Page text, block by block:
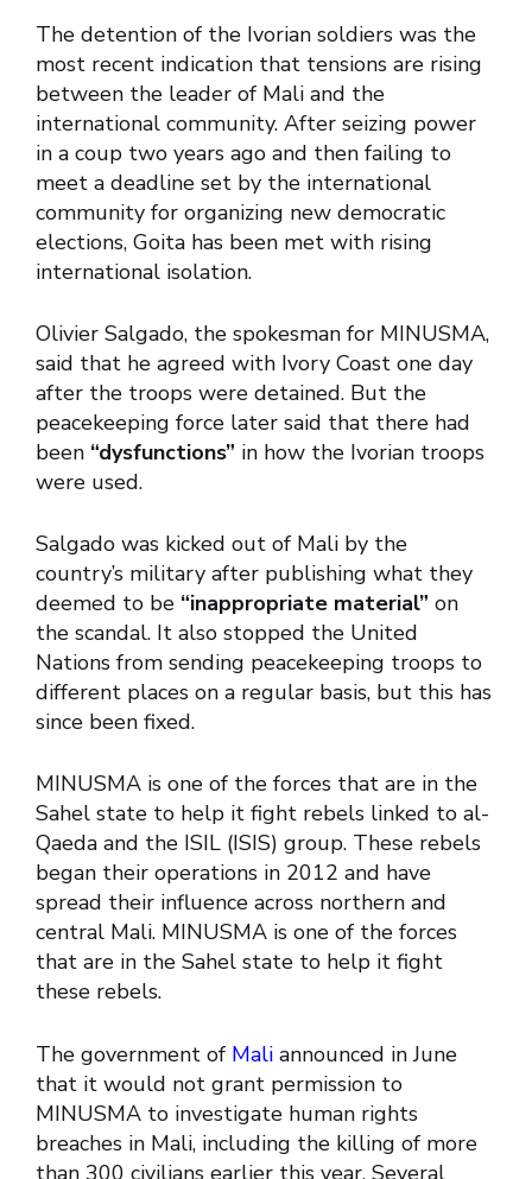
The detention of the Ivorian soldiers was the
most recent indication that tensions are rising
between the leader of Mali and the
international community. After seizing power
in a coup two years ago and then failing to
meet a deadline set by the international
community for organizing new democratic
elections, Goita has been met with rising
international isolation.
Olivier Salgado, the spokesman for MINUSMA,
said that he agreed with Ivory Coast one day
after the troops were detained. But the
peacekeeping force later said that there had
been “dysfunctions” in how the Ivorian troops
were used.
Salgado was kicked out of Mali by the
country’s military after publishing what they
deemed to be “inappropriate material” on
the scandal. It also stopped the United
Nations from sending peacekeeping troops to
different places on a regular basis, but this has
since been fixed.
MINUSMA is one of the forces that are in the
Sahel state to help it fight rebels linked to al-
Qaeda and the ISIL (ISIS) group. These rebels
began their operations in 2012 and have
spread their influence across northern and
central Mali. MINUSMA is one of the forces
that are in the Sahel state to help it fight
these rebels.
The government of Mali announced in June
that it would not grant permission to
MINUSMA to investigate human rights
breaches in Mali, including the killing of more